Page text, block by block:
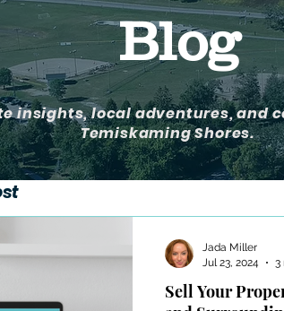
Blog
insights, local adventures, and
Temiskaming Shores.
Sell Your
Jada Miller
Jul 23, 2024
3